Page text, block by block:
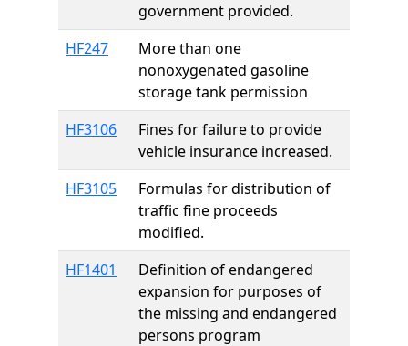
government provided.
HF247
More than one
nonoxygenated gasoline
storage tank permission
HF3106
Fines for failure to provide
vehicle insurance increased.
HF3105
Formulas for distribution of
traffic fine proceeds
modified.
HF1401
Definition of endangered
expansion for purposes of
the missing and endangered
persons program